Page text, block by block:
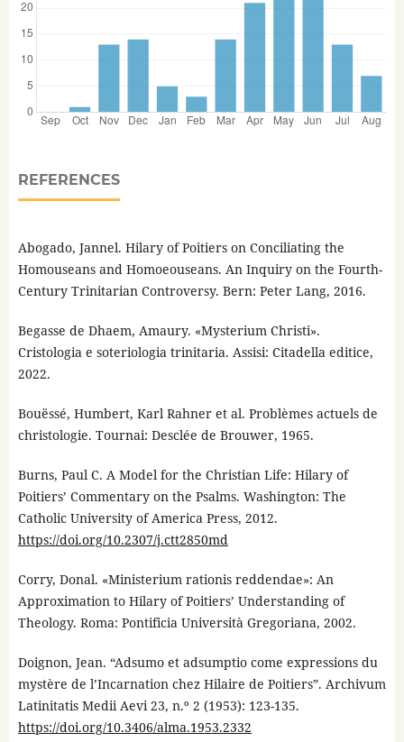
REFERENCES
Abogado, Jannel. Hilary of Poitiers on Conciliating the
Homouseans and Homoeouseans. An Inquiry on the Fourth-
Century Trinitarian Controversy. Bern: Peter Lang, 2016.
Begasse de Dhaem, Amaury. «Mysterium Christi».
Cristologia e soteriologia trinitaria. Assisi: Citadella editice,
2022.
Bouëssé, Humbert, Karl Rahner et al. Problèmes actuels de
christologie. Tournai: Desclée de Brouwer, 1965.
Burns, Paul C. A Model for the Christian Life: Hilary of
Poitiers’ Commentary on the Psalms. Washington: The
Catholic University of America Press, 2012.
https://doi.org/10.2307/j.ctt2850md
Corry, Donal. «Ministerium rationis reddendae»: An
Approximation to Hilary of Poitiers’ Understanding of
Theology. Roma: Pontificia Università Gregoriana, 2002.
Doignon, Jean. “Adsumo et adsumptio come expressions du
mystère de l’Incarnation chez Hilaire de Poitiers”. Archivum
Latinitatis Medii Aevi 23, n.º 2 (1953): 123-135.
https://doi.org/10.3406/alma.1953.2332